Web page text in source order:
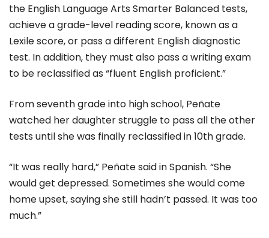
the English Language Arts Smarter Balanced tests,
achieve a grade-level reading score, known as a
Lexile score, or pass a different English diagnostic
test. In addition, they must also pass a writing exam
to be reclassified as “fluent English proficient.”
From seventh grade into high school, Peñate
watched her daughter struggle to pass all the other
tests until she was finally reclassified in 10th grade.
“It was really hard,” Peñate said in Spanish. “She
would get depressed. Sometimes she would come
home upset, saying she still hadn’t passed. It was too
much.”